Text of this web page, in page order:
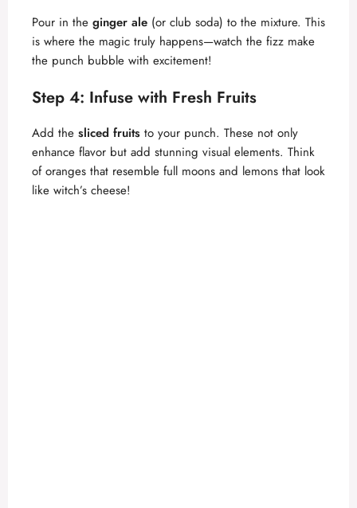
Pour in the ginger ale (or club soda) to the mixture. This
is where the magic truly happens—watch the fizz make
the punch bubble with excitement!
Step 4: Infuse with Fresh Fruits
Add the sliced fruits to your punch. These not only
enhance flavor but add stunning visual elements. Think
of oranges that resemble full moons and lemons that look
like witch’s cheese!